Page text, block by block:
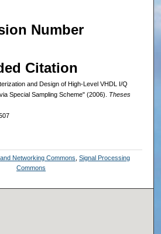
Number
Citation
and Design of High-Level VHDL I/Q
Special Sampling Scheme" (2006). Theses
Networking Commons ,Signal Processing
Commons